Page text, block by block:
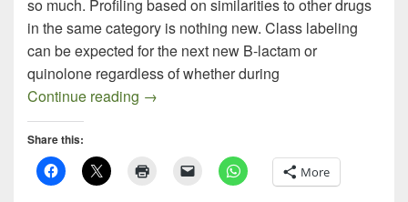
so much. Profiling based on similarities to other drugs
in the same category is nothing new. Class labeling
can be expected for the next new B-lactam or
quinolone regardless of whether during
Continue reading Profiling Solithromycin: FDA AMDAC on
→
Share this:
More